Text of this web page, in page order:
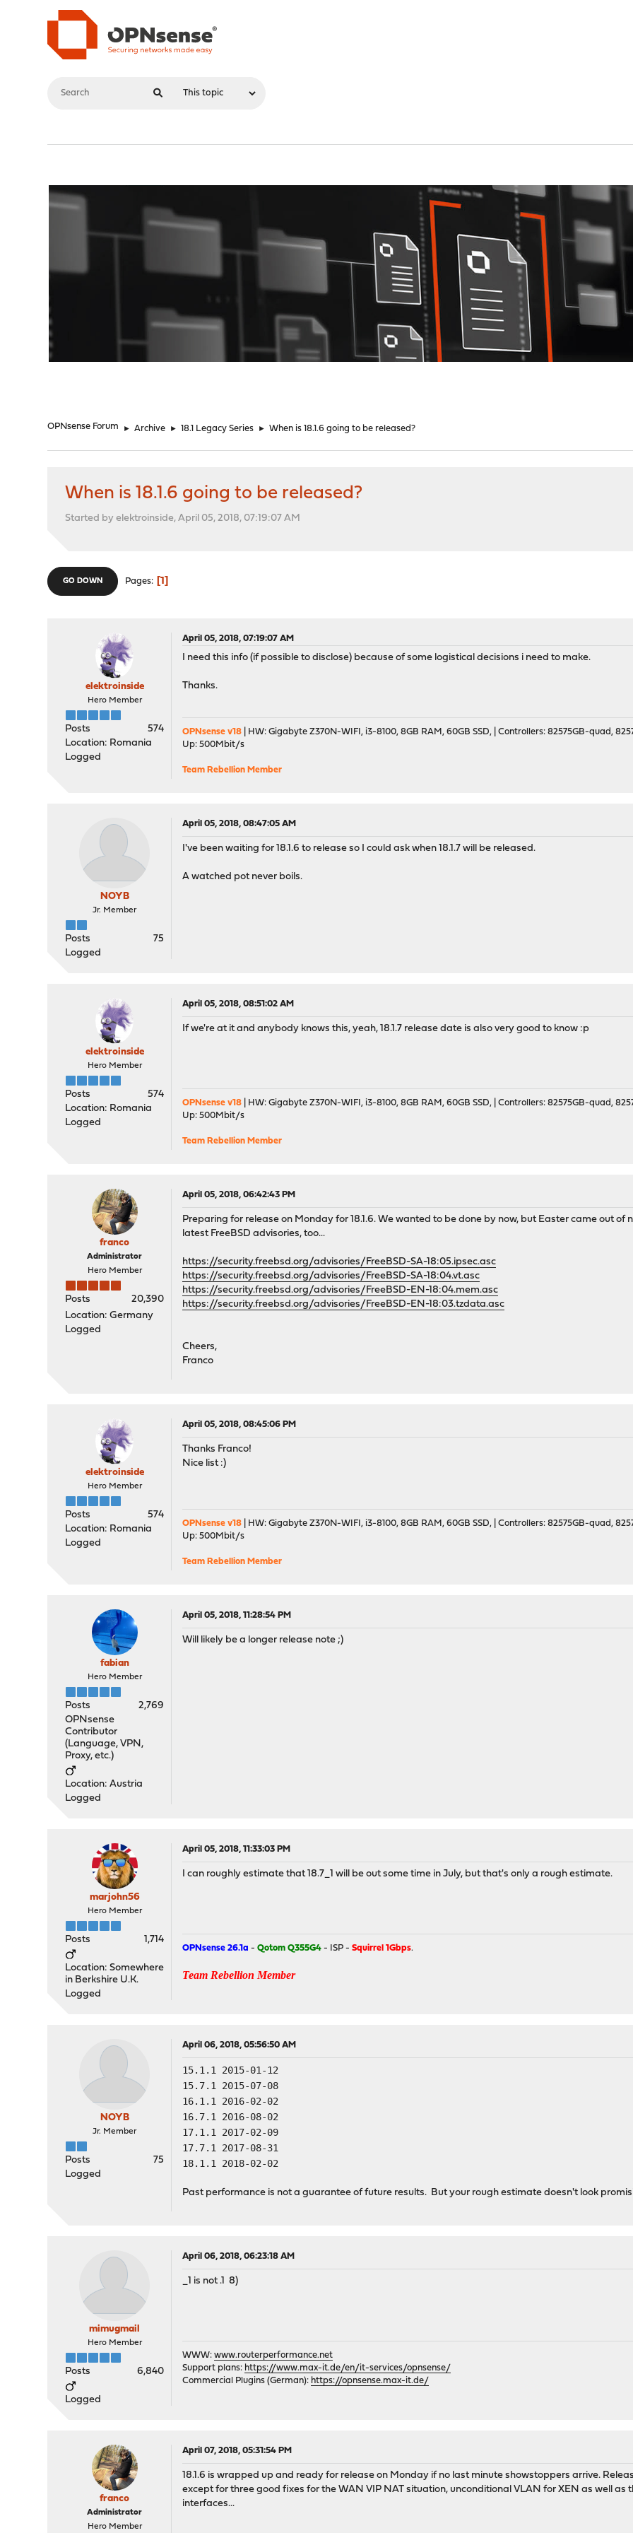
OPNsense Forum ► Archive ► 18.1 Legacy Series ► When is 18.1.6 going to be released?
When is 18.1.6 going to be released?
Started by elektroinside, April 05, 2018, 07:19:07 AM
GO DOWN Pages 1
elektroinside
Hero Member
Posts
574
Location: Romania
Logged
April 05, 2018, 07:19:07 AM
I need this info (if possible to disclose) because of some logistical decisions i need to make.
Thanks.
OPNsense v18 | HW: Gigabyte Z370N-WIFI, i3-8100, 8GB RAM, 60GB SSD, | Controllers: 82575GB-quad,
Up: 500Mbit/s
Team Rebellion Member
NOYB
Jr. Member
Posts
75
Logged
April 05, 2018, 08:47:05 AM
I've been waiting for 18.1.6 to release so I could ask when 18.1.7 will be released.
A watched pot never boils.
elektroinside
Hero Member
Posts
574
Location: Romania
Logged
April 05, 2018, 08:51:02 AM
If we're at it and anybody knows this, yeah, 18.1.7 release date is also very good to know :p
OPNsense v18 | HW: Gigabyte Z370N-WIFI, i3-8100, 8GB RAM, 60GB SSD, | Controllers: 82575GB-quad,
Up: 500Mbit/s
Team Rebellion Member
franco
Administrator
Hero Member
Posts
20,390
Location: Germany
Logged
April 05, 2018, 06:42:43 PM
Preparing for release on Monday for 18.1.6. We wanted to be done by now, but Easter came out
latest FreeBSD advisories, too...
https://security.freebsd.org/advisories/FreeBSD-SA-18:05.ipsec.asc
https://security.freebsd.org/advisories/FreeBSD-SA-18:04.vt.asc
https://security.freebsd.org/advisories/FreeBSD-EN-18:04.mem.asc
https://security.freebsd.org/advisories/FreeBSD-EN-18:03.tzdata.asc
Cheers,
Franco
elektroinside
Hero Member
Posts
574
Location: Romania
Logged
April 05, 2018, 08:45:06 PM
Thanks Franco!
Nice list :)
OPNsense v18 | HW: Gigabyte Z370N-WIFI, i3-8100, 8GB RAM, 60GB SSD, | Controllers: 82575GB-quad,
Up: 500Mbit/s
Team Rebellion Member
fabian
Hero Member
Posts
2,769
OPNsense
Contributor
(Language, VPN,
Proxy, etc.)
Location: Austria
Logged
April 05, 2018, 11:28:54 PM
Will likely be a longer release note ;)
marjohn56
Hero Member
Posts 1,714
Location: Somewhere
in Berkshire U.K.
Logged
April 05, 2018, 11:33:03 PM
I can roughly estimate that 18.7_1 will be out some time in July, but that's only a rough estimate.
OPNsense 26.1a -Qotom Q355G4 - ISP -Squirrel 1Gbps.
Team Rebellion Member
NOYB
Jr. Member
Posts
75
Logged
April 06, 2018, 05:56:50 AM
15.1.1 2015-01-12
15.7.1 2015-07-08
16.1.1 2016-02-02
16.7.1 2016-08-02
17.1.1 2017-02-09
17.7.1 2017-08-31
18.1.1 2018-02-02
Past performance is not a guarantee of future results. But your rough estimate doesn't look
mimugmail
Hero Member
Posts 6,840
Logged
April 06, 2018, 06:23:18 AM
_1 is not .1 8)
WWW:www.routerperformance.net
Support plans: https://www.max-it.de/en/it-services/opnsense/
Commercial Plugins (German): https://opnsense.max-it.de/
franco
Administrator
Hero Member
April 07, 2018, 05:31:54 PM
18.1.6 is wrapped up and ready for release on Monday if no last minute showstoppers arrive.
except for three good fixes for the WAN VIP NAT situation, unconditional VLAN for XEN as well
interfaces...